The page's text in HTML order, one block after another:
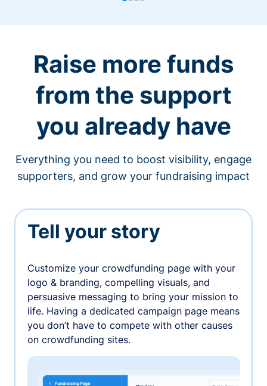
Raise more funds
from the support
you already have
Everything you need to boost visibility, engage
supporters, and grow your fundraising impact
Tell your story
Customize your crowdfunding page with your
logo & branding, compelling visuals, and
persuasive messaging to bring your mission to
life. Having a dedicated campaign page means
you don’t have to compete with other causes
on crowdfunding sites.